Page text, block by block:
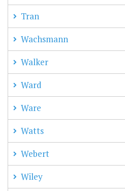
Tran
Wachsmann
Walker
Ward
Ware
Watts
Webert
Wiley